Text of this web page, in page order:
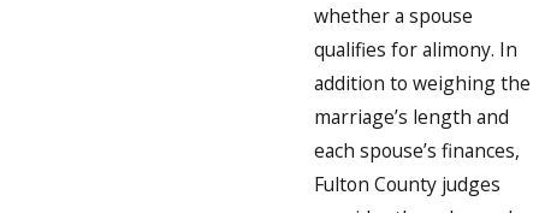
whether a spouse
qualifies for alimony. In
addition to weighing the
marriage’s length and
each spouse’s finances,
Fulton County judges